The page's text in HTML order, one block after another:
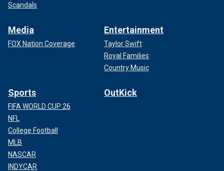
Scandals
Media
FOX Nation Coverage
Entertainment
Taylor Swift
Royal Families
Country Music
Sports
FIFA WORLD CUP 26
NFL
College Football
MLB
NASCAR
INDYCAR
OutKick